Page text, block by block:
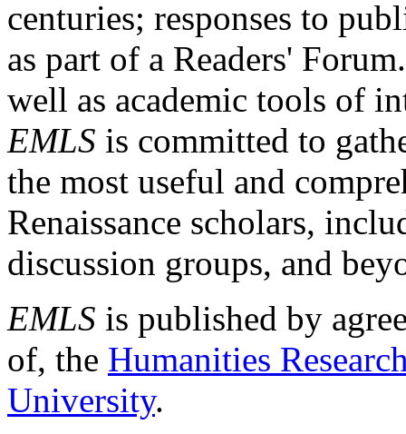
centuries; responses to
as part of a Readers'
well as academic tools of
EMLS is committed to
the most useful and
Renaissance scholars,
discussion groups, and
EMLS is published by
of, the Humanities
University.